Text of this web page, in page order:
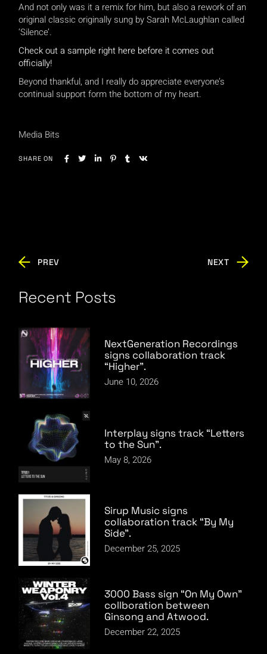
And not only was it a remix for him, but also a rework of an
original classic originally sung by Sarah McLaughlan called
‘Silence’.
Check out a sample right here before it comes out
officially!
Beyond thankful, and I really do appreciate everyone’s
continual support form the bottom of my heart.
Media Bits
SHARE ON
PREV NEXT
Recent Posts
NextGeneration Recordings
signs collaboration track
“Higher”.
June 10, 2026
Interplay signs track “Letters
to the Sun”.
May 8, 2026
Sirup Music signs
collaboration track “By My
Side”.
December 25, 2025
3000 Bass sign “On My Own”
collboration between
Ginsong and Atwood.
December 22, 2025